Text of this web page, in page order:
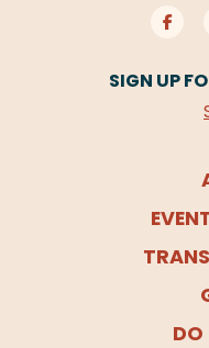
SIGN UP
DO